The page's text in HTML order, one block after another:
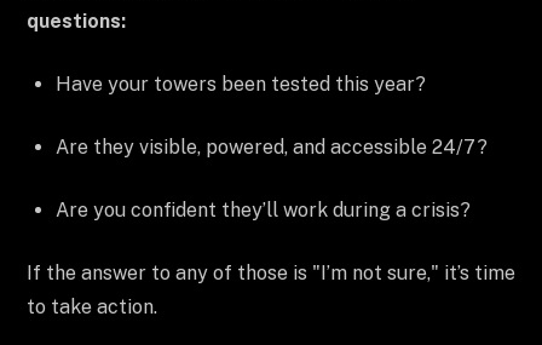
questions:
Have your towers been tested this year?
Are they visible, powered, and accessible 24/7?
Are you confident they’ll work during a crisis?
If the answer to any of those is "I’m not sure," it’s time
to take action.